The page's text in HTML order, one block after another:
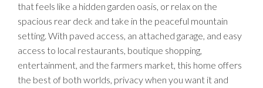
that feels like a hidden garden oasis, or relax on the
spacious rear deck and take in the peaceful mountain
setting. With paved access, an attached garage, and easy
access to local restaurants, boutique shopping,
entertainment, and the farmers market, this home offers
the best of both worlds, privacy when you want it and